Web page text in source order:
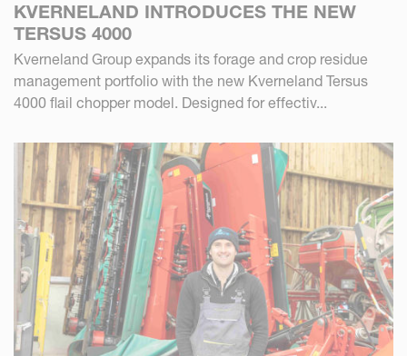
KVERNELAND INTRODUCES THE NEW
TERSUS 4000
Kverneland Group expands its forage and crop residue
management portfolio with the new Kverneland Tersus
4000 flail chopper model. Designed for effectiv...